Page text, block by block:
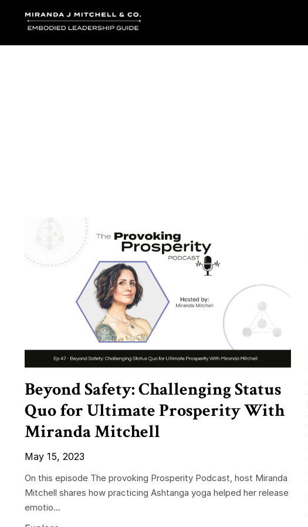
Beyond Safety: Challenging Status
Quo for Ultimate Prosperity With
Miranda Mitchell
May 15, 2023
On this episode The provoking Prosperity Podcast, host Miranda
Mitchell shares how practicing Ashtanga yoga helped her release
emotio...